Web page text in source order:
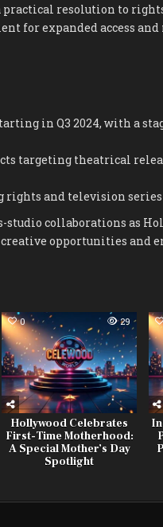
practical resolution to
for expanded access
in Q3 2024, with a
targeting theatrical
and television
collaborations as
opportunities and
0 29
Hollywood Celebrates
First-Time Motherhood:
A Special Mother’s Day
Spotlight